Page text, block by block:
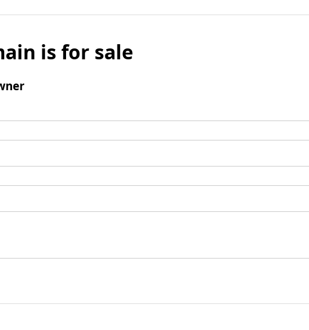
is for sale